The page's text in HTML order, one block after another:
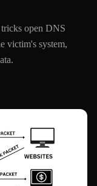
open DNS
victim's system,